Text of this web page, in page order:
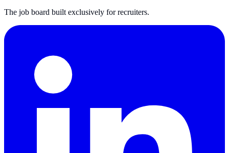
The job board built exclusively for recruiters.